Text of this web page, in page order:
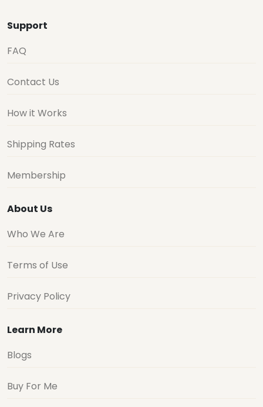
Support
FAQ
Contact Us
How it Works
Shipping Rates
Membership
About Us
Who We Are
Terms of Use
Privacy Policy
Learn More
Blogs
Buy For Me